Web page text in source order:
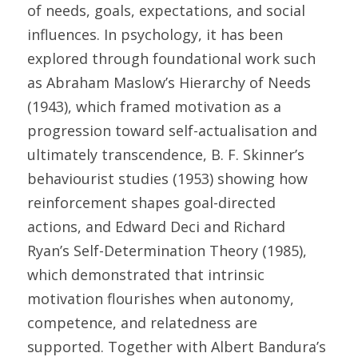
of needs, goals, expectations, and social
influences. In psychology, it has been
explored through foundational work such
as Abraham Maslow’s Hierarchy of Needs
(1943), which framed motivation as a
progression toward self-actualisation and
ultimately transcendence, B. F. Skinner’s
behaviourist studies (1953) showing how
reinforcement shapes goal-directed
actions, and Edward Deci and Richard
Ryan’s Self-Determination Theory (1985),
which demonstrated that intrinsic
motivation flourishes when autonomy,
competence, and relatedness are
supported. Together with Albert Bandura’s